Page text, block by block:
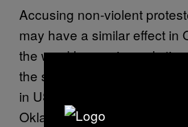
Accusing non-violent
may have a similar effect in
the word has a visceral
the site of the most
in US history prior to 9/11. In
Oklahoma City bombings